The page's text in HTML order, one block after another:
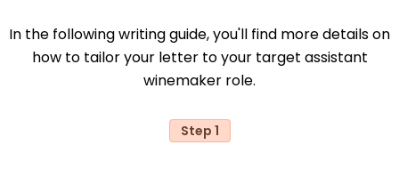
In the following writing guide, you'll find more details on
how to tailor your letter to your target assistant
winemaker role.
Step 1